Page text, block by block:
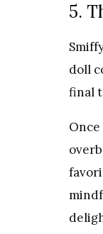
5.
doll
final